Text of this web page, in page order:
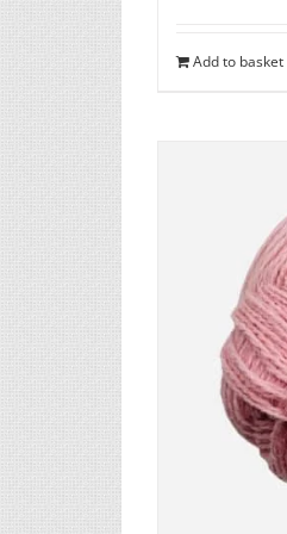
Add to basket